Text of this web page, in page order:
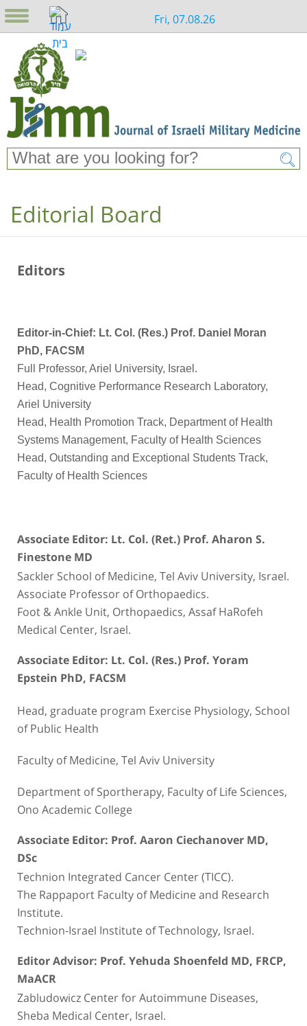
Fri, 07.08.26
Editorial Board
Editors
Editor-in-Chief: Lt. Col. (Res.) Prof. Daniel Moran
PhD, FACSM
Full Professor, Ariel University, Israel.
Head, Cognitive Performance Research Laboratory,
Ariel University
Head, Health Promotion Track, Department of Health
Systems Management, Faculty of Health Sciences
Head, Outstanding and Exceptional Students Track,
Faculty of Health Sciences
Associate Editor: Lt. Col. (Ret.) Prof. Aharon S.
Finestone MD
Sackler School of Medicine, Tel Aviv University, Israel.
Associate Professor of Orthopaedics.
Foot & Ankle Unit, Orthopaedics, Assaf HaRofeh
Medical Center, Israel.
Associate Editor: Lt. Col. (Res.) Prof. Yoram
Epstein PhD, FACSM
Head, graduate program Exercise Physiology, School
of Public Health
Faculty of Medicine, Tel Aviv University
Department of Sportherapy, Faculty of Life Sciences,
Ono Academic College
Associate Editor: Prof. Aaron Ciechanover MD,
DSc
Technion Integrated Cancer Center (TICC).
The Rappaport Faculty of Medicine and Research
Institute.
Technion-Israel Institute of Technology, Israel.
Editor Advisor: Prof. Yehuda Shoenfeld MD, FRCP,
MaACR
Zabludowicz Center for Autoimmune Diseases,
Sheba Medical Center, Israel.